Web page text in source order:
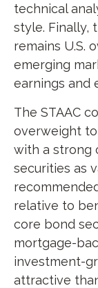
technical
style. Finally,
remains U.S.
emerging
earnings and
The STAAC
overweight
with a strong
securities as
relative to
core bond
mortgage-
investment-
attractive